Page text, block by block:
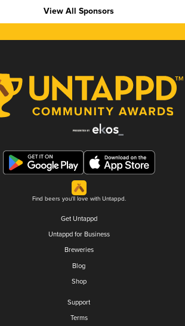
View All Sponsors
Find beers you'll love with Untappd.
Get Untappd
Untappd for Business
Breweries
Blog
Shop
Support
Terms